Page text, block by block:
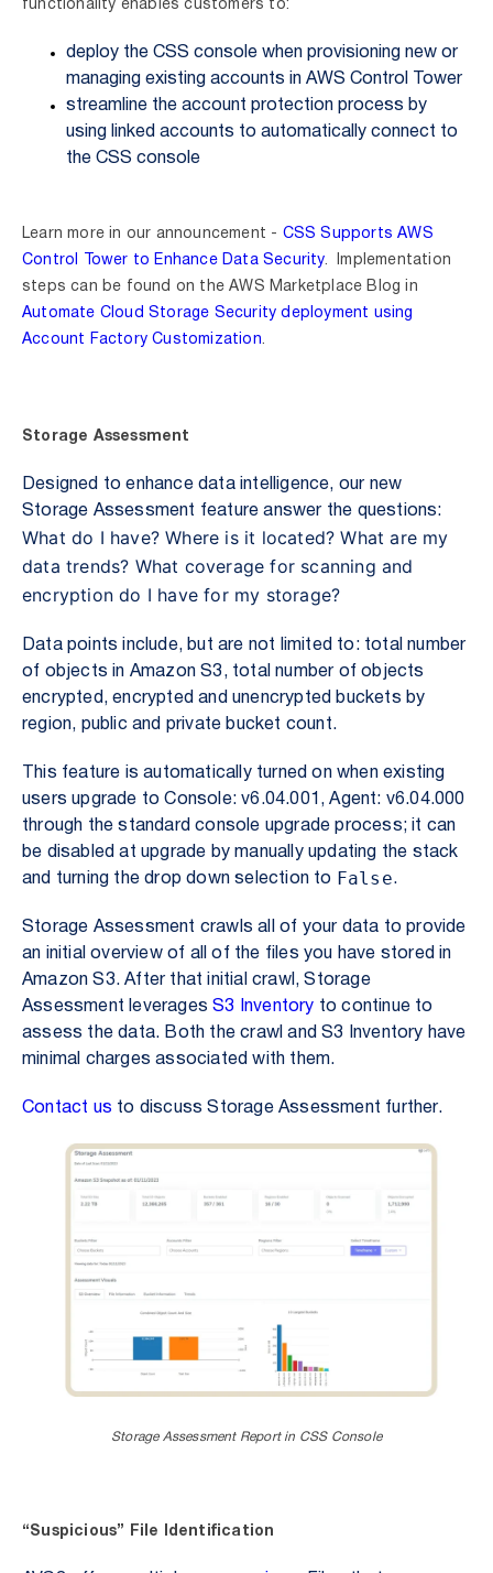
functionality enables customers to:
deploy the CSS console when provisioning new or
managing existing accounts in AWS Control Tower
streamline the account protection process by
using linked accounts to automatically connect to
the CSS console
Learn more in our announcement - CSS Supports AWS
Control Tower to Enhance Data Security. Implementation
steps can be found on the AWS Marketplace Blog in
Automate Cloud Storage Security deployment using
Account Factory Customization.
Storage Assessment
Designed to enhance data intelligence, our new
Storage Assessment feature answer the questions:
What do I have?Where is it located?What are my
data trends? What coverage for scanning and
encryption do I have for my storage?
Data points include, but are not limited to: total number
of objects in Amazon S3, total number of objects
encrypted, encrypted and unencrypted buckets by
region, public and private bucket count.
This feature is automatically turned on when existing
users upgrade to Console: v6.04.001, Agent: v6.04.000
through the standard console upgrade process; it can
be disabled at upgrade by manually updating the stack
and turning the drop down selection to
False.
Storage Assessment crawls all of your data to provide
an initial overview of all of the files you have stored in
Amazon S3. After that initial crawl, Storage
Assessment leverages S3 Inventory to continue to
assess the data. Both the crawl and S3 Inventory have
minimal charges associated with them.
Contact us to discuss Storage Assessment further.
Storage Assessment Report in CSS Console
“Suspicious” File Identification